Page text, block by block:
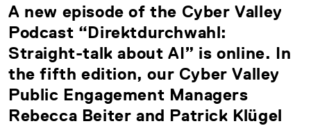
A new episode of the Cyber Valley
Podcast “Direktdurchwahl:
Straight-talk about AI” is online. In
the fifth edition, our Cyber Valley
Public Engagement Managers
Rebecca Beiter and Patrick Klügel